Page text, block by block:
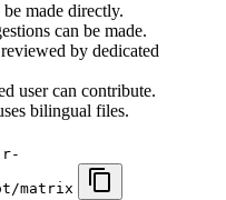
made directly.
can be made.
by dedicated
user can contribute.
bilingual files.
matrix